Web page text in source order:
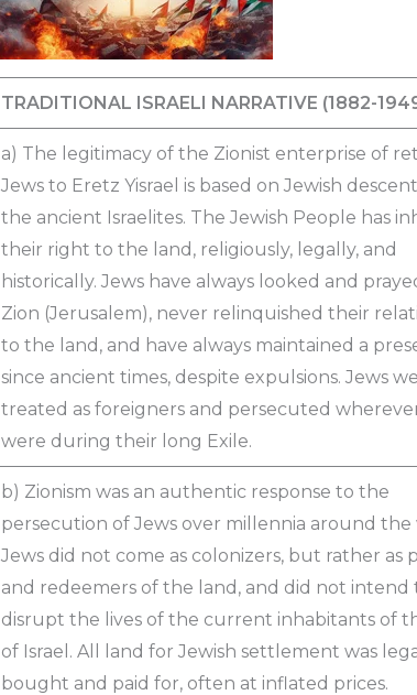
TRADITIONAL ISRAELI NARRATIVE (1882-
a) The legitimacy of the Zionist enterprise of
Jews to Eretz Yisrael is based on Jewish
the ancient Israelites. The Jewish People has
their right to the land, religiously, legally, and
historically. Jews have always looked and
Zion (Jerusalem), never relinquished their
to the land, and have always maintained a
since ancient times, despite expulsions. Jews
treated as foreigners and persecuted
were during their long Exile.
b) Zionism was an authentic response to the
persecution of Jews over millennia around the
Jews did not come as colonizers, but rather as
and redeemers of the land, and did not intend
disrupt the lives of the current inhabitants of
of Israel. All land for Jewish settlement was
bought and paid for, often at inflated prices.